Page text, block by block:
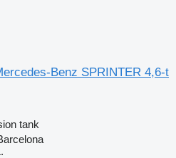
Benz SPRINTER 4,6-t
tank